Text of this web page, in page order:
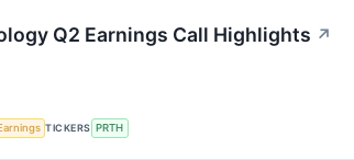
Q2 Earnings Call Highlights ↗
TICKERS PRTH